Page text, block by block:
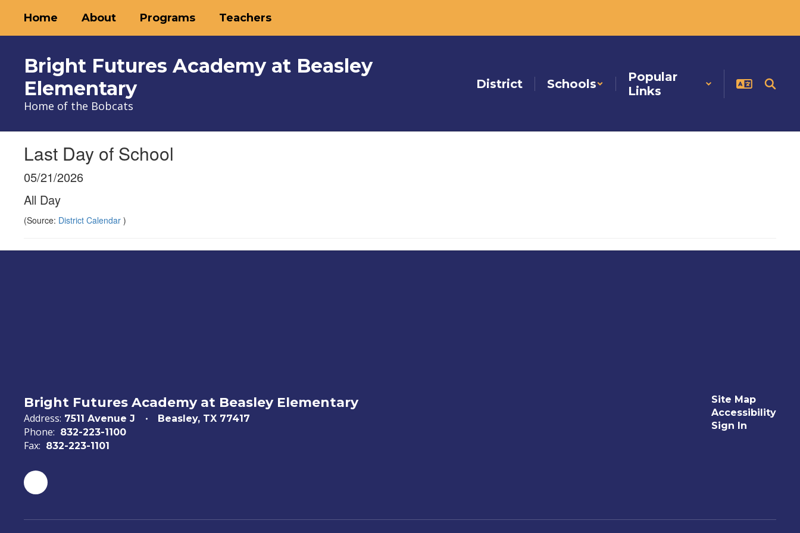
main
Home About Programs Teachers
Bright Futures Academy at Beasley
Elementary
Home of the Bobcats
District Schools
Popular
Links
Last Day of School
05/21/2026
All Day
(Source: District Calendar )
Bright Futures Academy at Beasley Elementary
Address: 7511 Avenue J Beasley, TX 77417
Phone: 832-223-1100
Fax: 832-223-1101
Site Map
Accessibility
Sign In